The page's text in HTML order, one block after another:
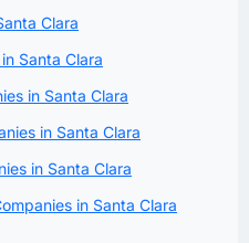
Clara
Santa Clara
in Santa Clara
in Santa Clara
in Santa Clara
in Santa Clara